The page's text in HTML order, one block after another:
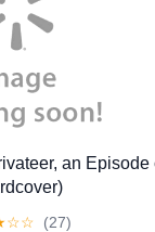
an Episode
☆☆ (27)